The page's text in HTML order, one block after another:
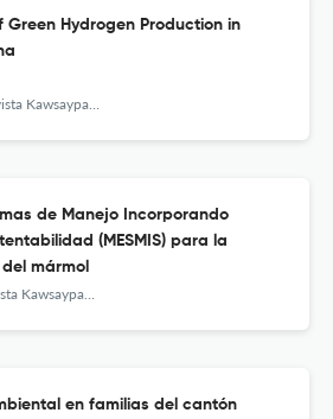
Green Hydrogen Production in
Sociedad y Medio Ambiente
de Manejo Incorporando
(MESMIS) para la
mármol
Sociedad y Medio Ambiente
en familias del cantón